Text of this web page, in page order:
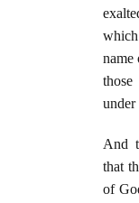
name
under
And
that
of